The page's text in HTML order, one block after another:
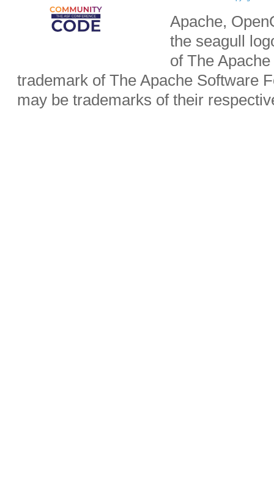
Apache,
the seagull
of The
trademark of The Apache Software
may be trademarks of their